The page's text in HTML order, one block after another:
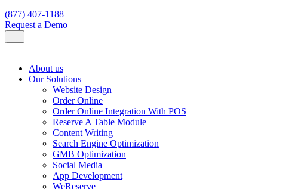
(877) 407-1188
Request a Demo
About us
Our Solutions
Website Design
Order Online
Order Online Integration With POS
Reserve A Table Module
Content Writing
Search Engine Optimization
GMB Optimization
Social Media
App Development
WeReserve